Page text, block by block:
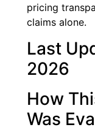
pricing
claims alone.
Last
2026
How
Was